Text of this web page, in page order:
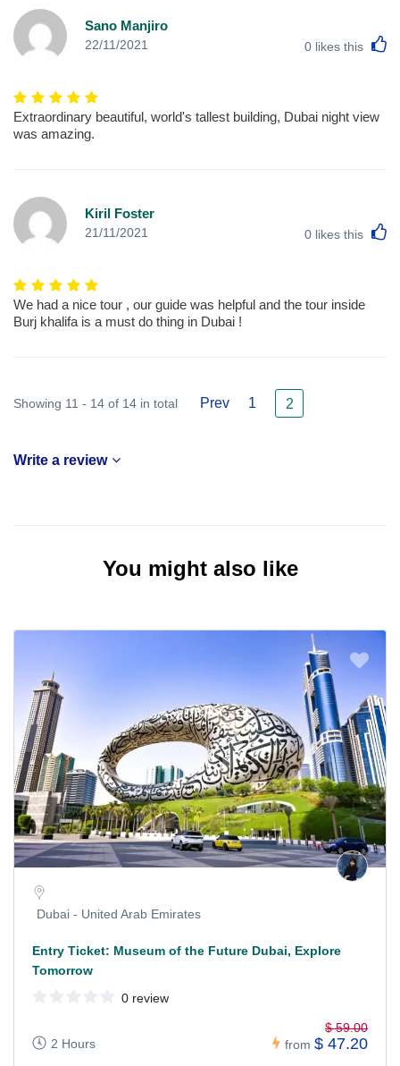
Sano Manjiro
22/11/2021 0 likes this
Extraordinary beautiful, world's tallest building, Dubai night view
was amazing.
Kiril Foster
21/11/2021 0 likes this
We had a nice tour , our guide was helpful and the tour inside
Burj khalifa is a must do thing in Dubai !
Showing 11 - 14 of 14 in total Prev 1 2
Write a review
You might also like
Dubai - United Arab Emirates
Entry Ticket: Museum of the Future Dubai, Explore
Tomorrow
0 review
2 Hours from
$ 59.00
$ 47.20